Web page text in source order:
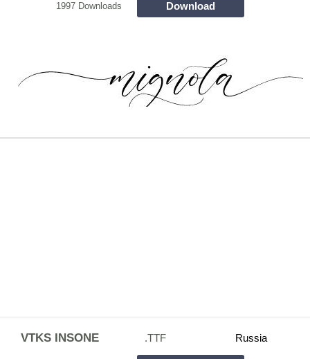
1997 Downloads Download
VTKS INSONE .TTF Russia